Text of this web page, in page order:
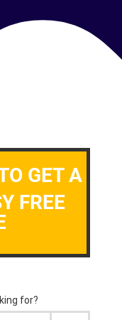
GET A
FREE